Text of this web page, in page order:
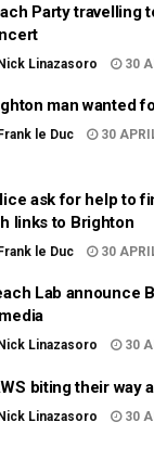
Party travelling
Linazasoro 30
man wanted
Frank le Duc 30
ask for help to
links to Brighton
le Duc 30
Lab announce
Nick Linazasoro 30
biting their way
Linazasoro 30